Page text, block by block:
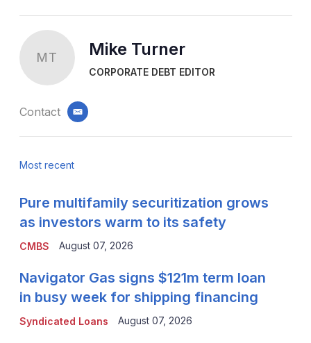
MT Mike Turner
CORPORATE DEBT EDITOR
Contact email
Most recent
CMBS
Pure multifamily securitization grows
as investors warm to its safety
August 07, 2026
Syndicated Loans
Navigator Gas signs $121m term loan
in busy week for shipping financing
August 07, 2026